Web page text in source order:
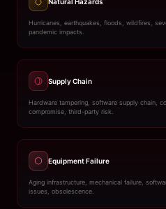
Hurricanes, earthquakes, floods, wildfires,
pandemic impacts.
Supply Chain
Hardware tampering, software supply chain,
compromise, third-party risk.
Equipment Failure
Aging infrastructure, mechanical failure,
issues, obsolescence.